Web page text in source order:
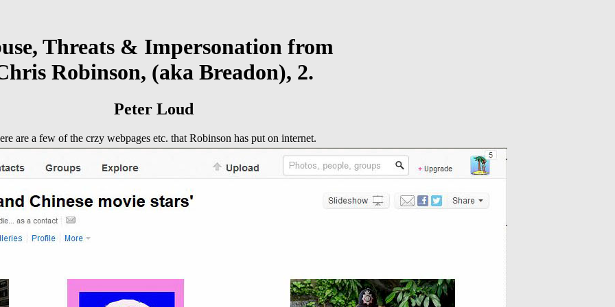
Threats & Impersonation from
Robinson, (aka Breadon), 2.
Peter Loud
are a few of the crzy webpages etc. that Robinson has put on internet.